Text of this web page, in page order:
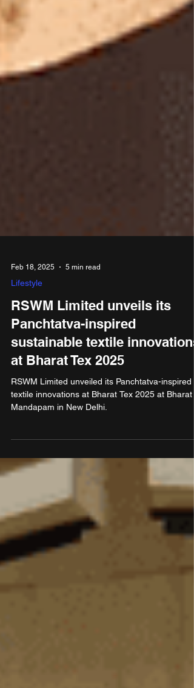
Feb 18, 2025 5 min read
Lifestyle
RSWM Limited unveils its
Panchtatva-inspired
sustainable textile innovations
at Bharat Tex 2025
Mandapam in New Delhi.